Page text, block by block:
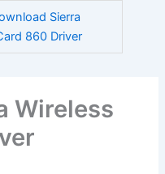
Sierra
860 Driver
Wireless